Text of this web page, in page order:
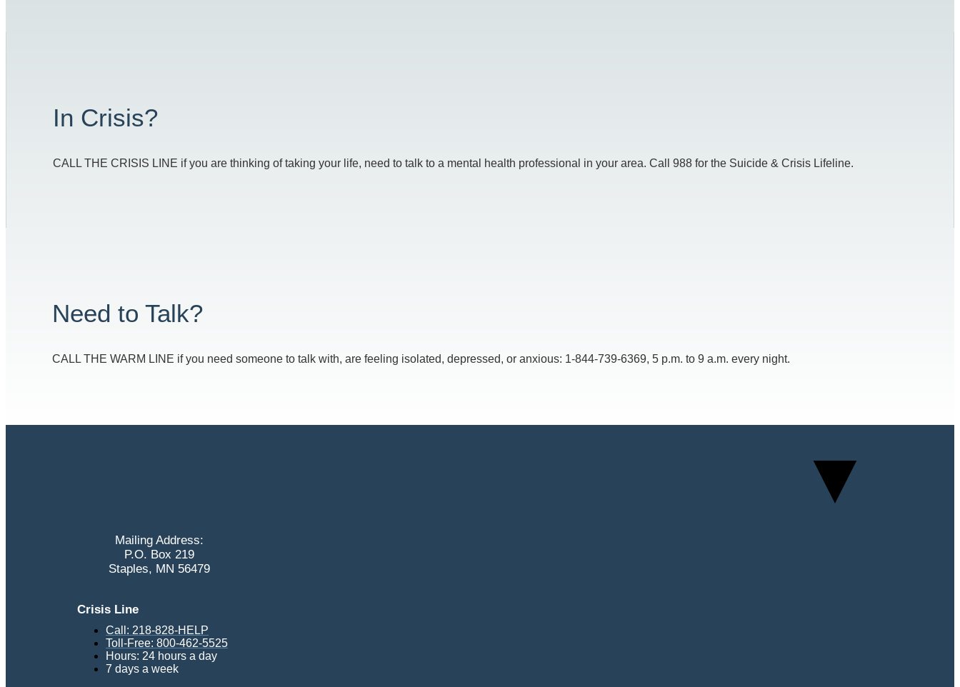
In Crisis?
CALL THE CRISIS LINE if you are thinking of taking your life, need to talk to a mental health professional in your area. Call 988 for the Suicide & Crisis Lifeline.
Need to Talk?
CALL THE WARM LINE if you need someone to talk with, are feeling isolated, depressed, or anxious: 1-844-739-6369, 5 p.m. to 9 a.m. every night.
Mailing Address:
P.O. Box 219
Staples, MN 56479
Crisis Line
Call: 218-828-HELP
Toll-Free: 800-462-5525
Hours: 24 hours a day
7 days a week